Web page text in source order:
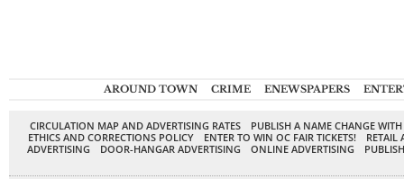
AROUND TOWN CRIME ENEWSPAPERS
CIRCULATION MAP AND ADVERTISING RATES
PUBLISH A NAME CHANGE
ETHICS AND CORRECTIONS POLICY
ENTER TO WIN OC FAIR TICKETS!
RETAIL
ADVERTISING
DOOR-HANGAR ADVERTISING ONLINE ADVERTISING